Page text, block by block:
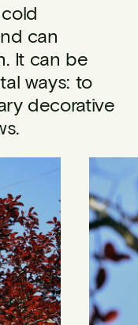
can
It can be
ways: to
decorative